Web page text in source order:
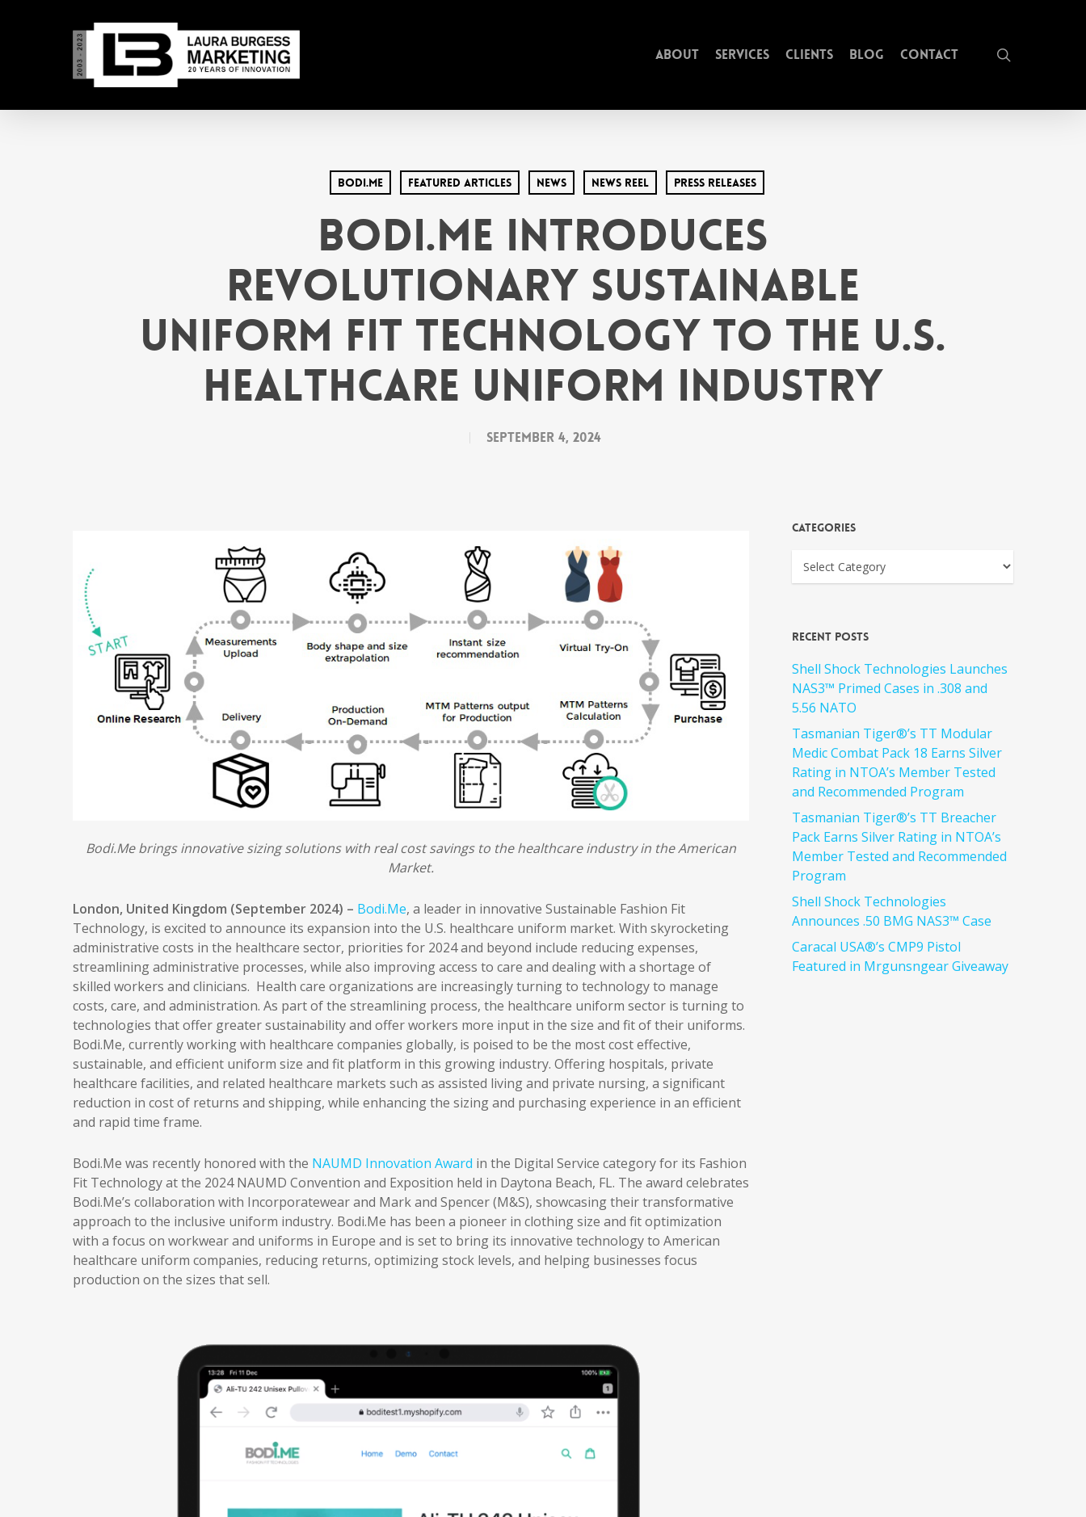
About Services Clients Blog Contact
Bodi.Me Featured Articles News News Reel Press Releases
Bodi.Me Introduces
Revolutionary Sustainable
Uniform Fit Technology to the U.S.
Healthcare Uniform Industry
September 4, 2024
Bodi.Me brings innovative sizing solutions with real cost savings to the healthcare industry in the American
Market.
London, United Kingdom (September 2024) – Bodi.Me, a leader in innovative Sustainable Fashion Fit
Technology, is excited to announce its expansion into the U.S. healthcare uniform market. With skyrocketing
administrative costs in the healthcare sector, priorities for 2024 and beyond include reducing expenses,
streamlining administrative processes, while also improving access to care and dealing with a shortage of
skilled workers and clinicians. Health care organizations are increasingly turning to technology to manage
costs, care, and administration. As part of the streamlining process, the healthcare uniform sector is turning to
technologies that offer greater sustainability and offer workers more input in the size and fit of their uniforms.
Bodi.Me, currently working with healthcare companies globally, is poised to be the most cost effective,
sustainable, and efficient uniform size and fit platform in this growing industry. Offering hospitals, private
healthcare facilities, and related healthcare markets such as assisted living and private nursing, a significant
reduction in cost of returns and shipping, while enhancing the sizing and purchasing experience in an efficient
and rapid time frame.
Bodi.Me was recently honored with the NAUMD Innovation Award in the Digital Service category for its Fashion
Fit Technology at the 2024 NAUMD Convention and Exposition held in Daytona Beach, FL. The award celebrates
Bodi.Me’s collaboration with Incorporatewear and Mark and Spencer (M&S), showcasing their transformative
approach to the inclusive uniform industry. Bodi.Me has been a pioneer in clothing size and fit optimization
with a focus on workwear and uniforms in Europe and is set to bring its innovative technology to American
healthcare uniform companies, reducing returns, optimizing stock levels, and helping businesses focus
production on the sizes that sell.
Categories
Recent Posts
Shell Shock Technologies Launches
NAS3™ Primed Cases in .308 and
5.56 NATO
Tasmanian Tiger®’s TT Modular
Medic Combat Pack 18 Earns Silver
Rating in NTOA’s Member Tested
and Recommended Program
Tasmanian Tiger®’s TT Breacher
Pack Earns Silver Rating in NTOA’s
Member Tested and Recommended
Program
Shell Shock Technologies
Announces .50 BMG NAS3™ Case
Caracal USA®’s CMP9 Pistol
Featured in Mrgunsngear Giveaway